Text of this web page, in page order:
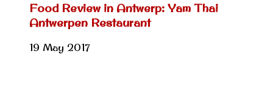
Food Review in Antwerp: Yam Thai
Antwerpen Restaurant
19 May 2017